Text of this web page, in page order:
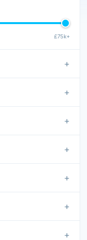
£75k+
+
+
+
+
+
+
+